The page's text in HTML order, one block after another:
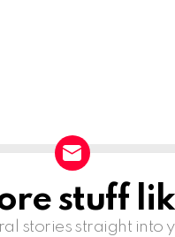
stuff
stories straight into